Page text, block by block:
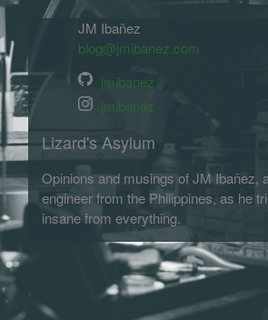
JM Ibañez
blog@jmibanez.com
jmibanez
jmibanez
Lizard's Asylum
Opinions and musings of JM Ibañez,
engineer from the Philippines, as he
insane from everything.